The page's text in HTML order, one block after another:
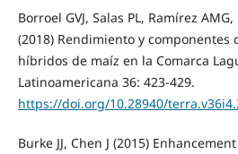
Borroel GVJ, Salas PL, Ramírez AMG,
(2018) Rendimiento y componentes
híbridos de maíz en la Comarca
Latinoamericana 36: 423-429.
https://doi.org/10.28940/
Burke JJ, Chen J (2015)